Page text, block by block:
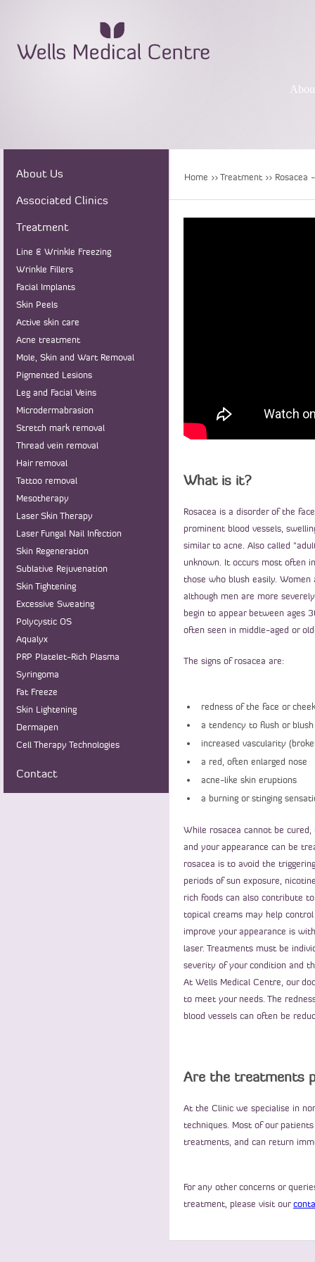
About Us
Associated Clinics
Treatment
Line & Wrinkle Freezing
Wrinkle Fillers
Facial Implants
Skin Peels
Active skin care
Acne treatment
Mole, Skin and Wart Removal
Pigmented Lesions
Leg and Facial Veins
Microdermabrasion
Stretch mark removal
Thread vein removal
Hair removal
Tattoo removal
Mesotherapy
Laser Skin Therapy
Laser Fungal Nail Infection
Skin Regeneration
Sublative Rejuvenation
Skin Tightening
Excessive Sweating
Polycystic OS
Aqualyx
PRP Platelet-Rich Plasma
Syringoma
Fat Freeze
Skin Lightening
Dermapen
Cell Therapy Technologies
Contact
Home >>Treatment>> Rosacea
What is it?
Rosacea is a disorder of the
prominent blood vessels,
similar to acne. Also called
unknown. It occurs most often
those who blush easily.
although men are more
begin to appear between ages
often seen in middle-aged or
The signs of rosacea are:
redness of the face or
a tendency to flush or
increased vascularity
a red, often enlarged nose
acne-like skin eruptions
a burning or stinging
While rosacea cannot be
and your appearance can be
rosacea is to avoid the
periods of sun exposure,
rich foods can also contribute
topical creams may help
improve your appearance is
laser. Treatments must be
severity of your condition and
At Wells Medical Centre, our
to meet your needs. The
blood vessels can often be
Are the treatments
At the Clinic we specialise in
techniques. Most of our
treatments, and can return
For any other concerns or
treatment, please visit our